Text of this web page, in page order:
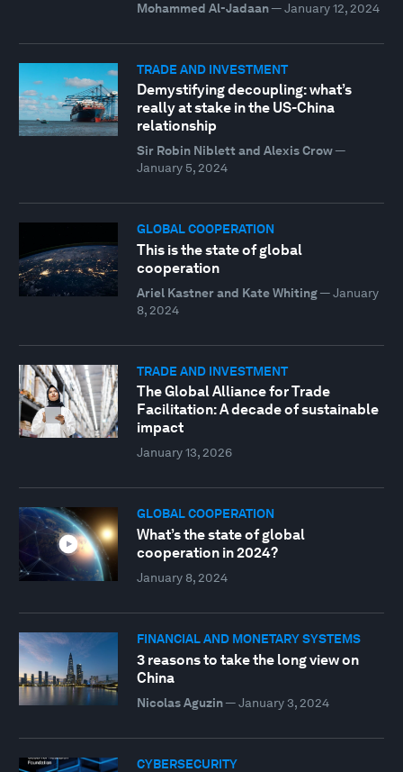
Mohammed Al-Jadaan— January 12, 2024
TRADE AND INVESTMENT
Demystifying decoupling: what’s
really at stake in the US-China
relationship
Sir Robin Niblett and Alexis Crow—
January 5, 2024
GLOBAL COOPERATION
This is the state of global
cooperation
Ariel Kastner and Kate Whiting— January
8, 2024
TRADE AND INVESTMENT
The Global Alliance for Trade
Facilitation: A decade of sustainable
impact
January 13, 2026
GLOBAL COOPERATION
What’s the state of global
cooperation in 2024?
January 8, 2024
FINANCIAL AND MONETARY SYSTEMS
3 reasons to take the long view on
China
Nicolas Aguzin— January 3, 2024
CYBERSECURITY